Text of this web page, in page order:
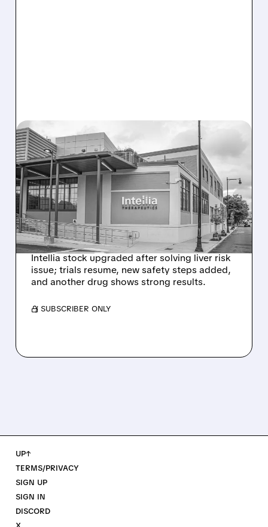
08/07/2026 · 3:59 PM
EVERCORE UPGRADES
INTELLIA AFTER NEW
HYPOTHESIS EXPLAINS
NEX-Z LIVER SAFETY
SIGNAL
Intellia stock upgraded after solving liver risk
issue; trials resume, new safety steps added,
and another drug shows strong results.
/ SUBSCRIBER ONLY
UP↑
TERMS/PRIVACY
SIGN UP
SIGN IN
DISCORD